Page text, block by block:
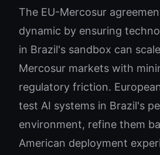
The EU-Mercosur
dynamic by ensuring
in Brazil's sandbox can
Mercosur markets with
regulatory friction.
test AI systems in Brazil's
environment, refine them
American deployment